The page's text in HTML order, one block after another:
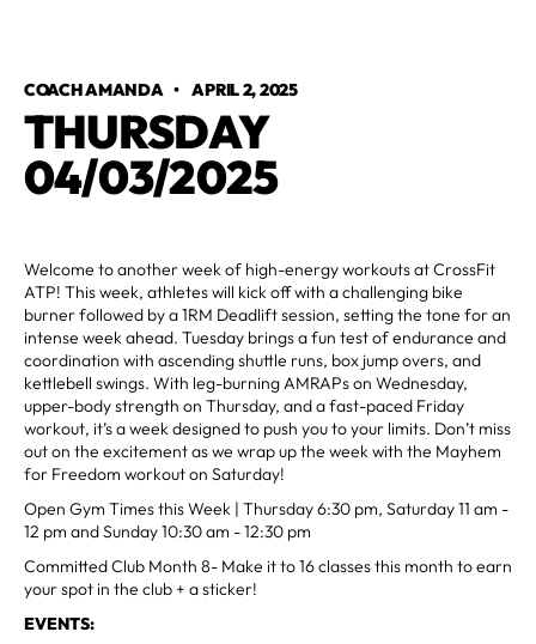
COACH AMANDA•APRIL 2, 2025
THURSDAY
04/03/2025
Welcome to another week of high-energy workouts at CrossFit
ATP! This week, athletes will kick off with a challenging bike
burner followed by a 1RM Deadlift session, setting the tone for an
intense week ahead. Tuesday brings a fun test of endurance and
coordination with ascending shuttle runs, box jump overs, and
kettlebell swings. With leg-burning AMRAPs on Wednesday,
upper-body strength on Thursday, and a fast-paced Friday
workout, it’s a week designed to push you to your limits. Don’t miss
out on the excitement as we wrap up the week with the Mayhem
for Freedom workout on Saturday!
Open Gym Times this Week | Thursday 6:30 pm, Saturday 11 am -
12 pm and Sunday 10:30 am - 12:30 pm
Committed Club Month 8- Make it to 16 classes this month to earn
your spot in the club + a sticker!
EVENTS: